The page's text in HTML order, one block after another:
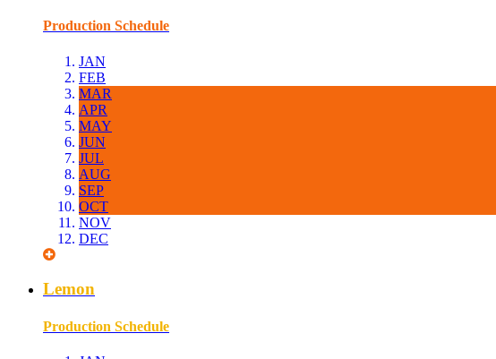
Production Schedule
JAN
FEB
MAR
APR
MAY
JUN
JUL
AUG
SEP
OCT
NOV
DEC
Lemon
Production Schedule